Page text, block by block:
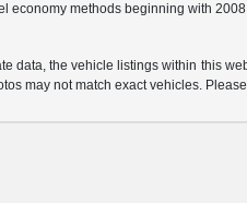
economy methods beginning with
data, the vehicle listings within this
may not match exact vehicles.